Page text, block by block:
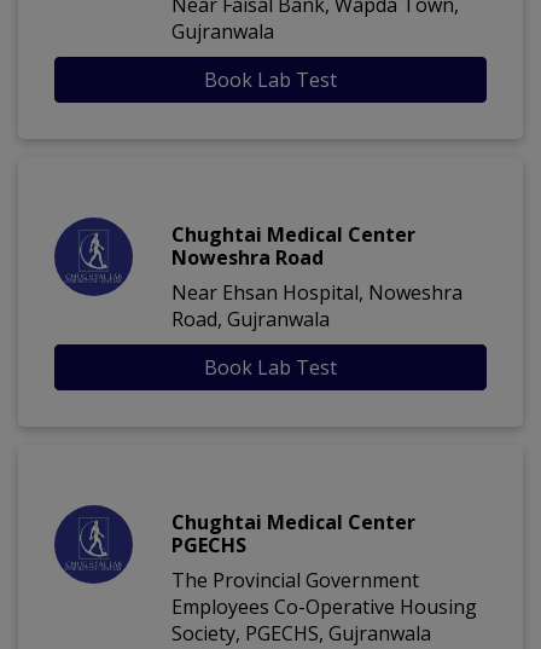
Gujranwala
Book Lab Test
Chughtai Medical Center
Noweshra Road
Near Ehsan Hospital, Noweshra
Road, Gujranwala
Book Lab Test
Chughtai Medical Center
PGECHS
The Provincial Government
Employees Co-Operative Housing
Society, PGECHS, Gujranwala